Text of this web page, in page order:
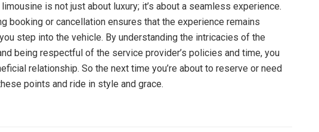
is not just about luxury; it’s about a seamless experience.
booking or cancellation ensures that the experience remains
step into the vehicle. By understanding the intricacies of the
being respectful of the service provider’s policies and time, you
relationship. So the next time you’re about to reserve or need
points and ride in style and grace.